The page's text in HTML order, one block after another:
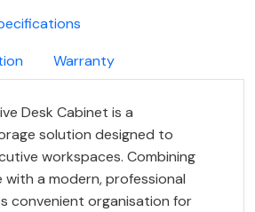
Warranty
Desk Cabinet is a
solution designed to
workspaces. Combining
a modern, professional
convenient organisation for